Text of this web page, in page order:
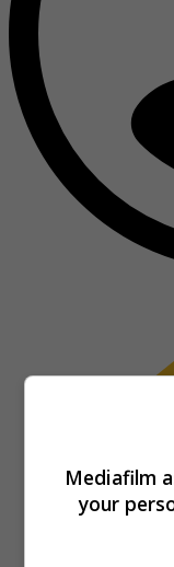
Mediafilm
your